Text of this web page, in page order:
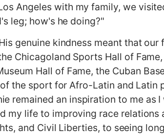
Angeles with my family, we
leg; how's he doing?"
genuine kindness meant that
Chicagoland Sports Hall of
Hall of Fame, the Cuban
the sport for Afro-Latin and Latin
remained an inspiration to me as
my life to improving race
and Civil Liberties, to seeing